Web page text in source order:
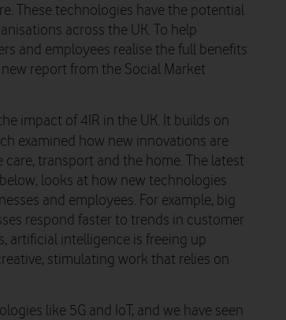
These technologies have the potential
across the UK. To help
and employees realise the full benefits
report from the Social Market
impact of 4IR in the UK. It builds on
examined how new innovations are
transport and the home. The latest
looks at how new technologies
and employees. For example, big
respond faster to trends in customer
artificial intelligence is freeing up
stimulating work that relies on
like 5G and IoT, and we have seen